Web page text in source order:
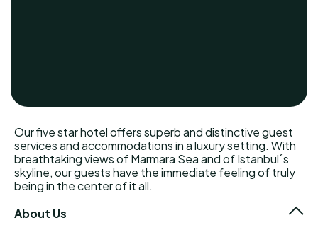
Our five star hotel offers superb and distinctive guest
services and accommodations in a luxury setting. With
breathtaking views of Marmara Sea and of Istanbul´s
skyline, our guests have the immediate feeling of truly
being in the center of it all.
About Us